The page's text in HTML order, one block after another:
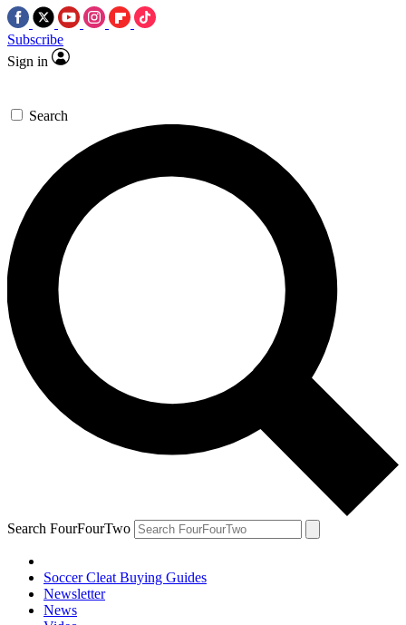
Subscribe
Sign in
Search
Search FourFourTwo
Soccer Cleat Buying Guides
Newsletter
News